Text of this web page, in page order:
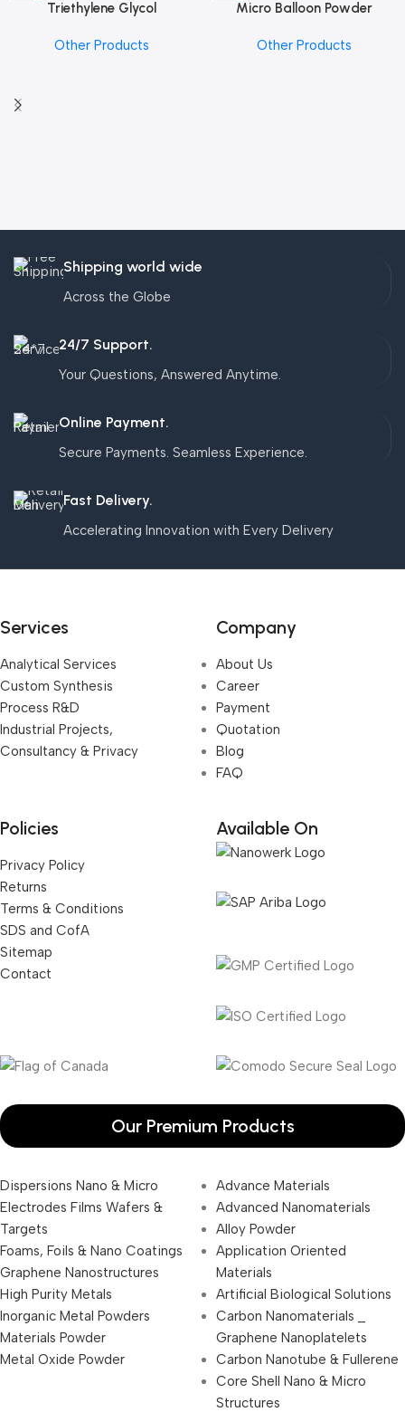
Triethylene Glycol
Other Products
Micro Balloon Powder
Other Products
Shipping world wide
Across the Globe
24/7 Support.
Your Questions, Answered Anytime.
Online Payment.
Secure Payments. Seamless Experience.
Fast Delivery.
Accelerating Innovation with Every Delivery
Services
Analytical Services
Custom Synthesis
Process R&D
Industrial Projects,
Consultancy & Privacy
Company
About Us
Career
Payment
Quotation
Blog
FAQ
Policies
Privacy Policy
Returns
Terms & Conditions
SDS and CofA
Sitemap
Contact
Available On
Our Premium Products
Dispersions Nano & Micro
Electrodes Films Wafers &
Targets
Foams, Foils & Nano Coatings
Graphene Nanostructures
High Purity Metals
Inorganic Metal Powders
Materials Powder
Metal Oxide Powder
Advance Materials
Advanced Nanomaterials
Alloy Powder
Application Oriented
Materials
Artificial Biological Solutions
Carbon Nanomaterials _
Graphene Nanoplatelets
Carbon Nanotube & Fullerene
Core Shell Nano & Micro
Structures